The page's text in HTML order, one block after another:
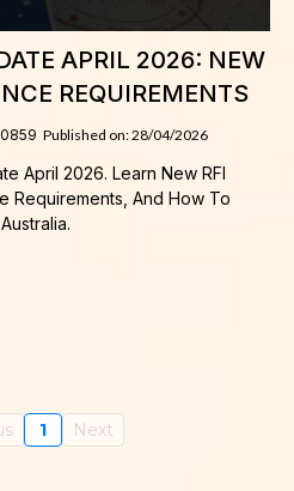
APRIL 2026: NEW
REQUIREMENTS
Published on: 28/04/2026
April 2026. Learn New RFI
Requirements, And How To
1 Next